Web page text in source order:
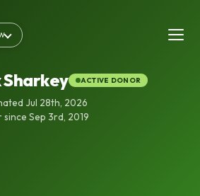
Sharkey ACTIVE DONOR
Jul 28th, 2026
since Sep 3rd, 2019